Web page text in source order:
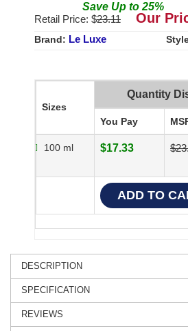
Save Up to 25%
Retail Price: $23.11 Our
Brand: Le Luxe
Sizes
Quantity
You Pay
100 ml $17.33
DESCRIPTION
SPECIFICATION
REVIEWS